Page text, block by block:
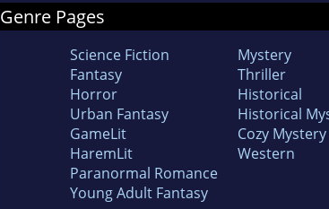
Genre Pages
Science Fiction
Fantasy
Horror
Urban Fantasy
GameLit
HaremLit
Paranormal Romance
Young Adult Fantasy
Mystery
Thriller
Historical
Historical
Cozy Mystery
Western